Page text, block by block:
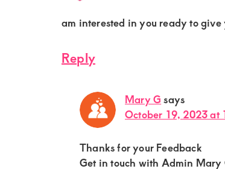
am interested in you ready to
Reply
Mary Gsays
October 19, 2023 at
Thanks for your Feedback
Get in touch with Admin Mary